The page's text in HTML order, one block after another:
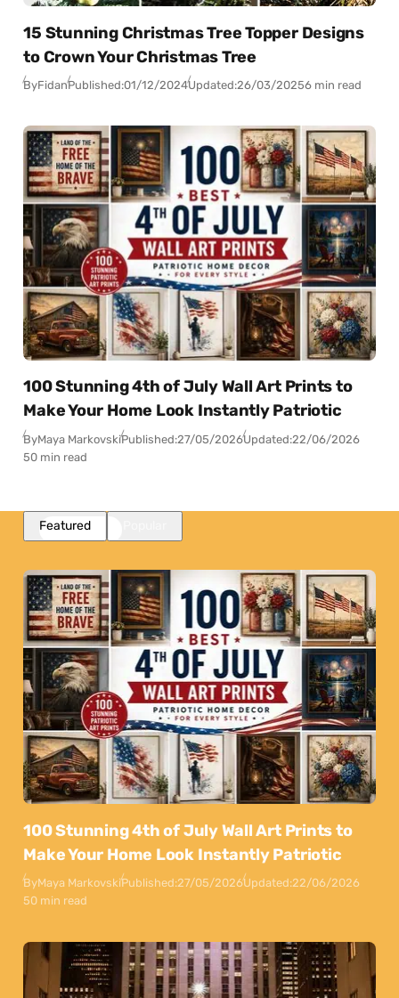
15 Stunning Christmas Tree Topper Designs
to Crown Your Christmas Tree
ByFidanPublished:01/12/2024Updated:26/03/20256 min read
100 Stunning 4th of July Wall Art Prints to
Make Your Home Look Instantly Patriotic
ByMaya MarkovskiPublished:27/05/2026Updated:22/06/2026
50 min read
Featured
100 Stunning 4th of July Wall Art Prints to
Make Your Home Look Instantly Patriotic
ByMaya MarkovskiPublished:27/05/2026Updated:22/06/2026
50 min read